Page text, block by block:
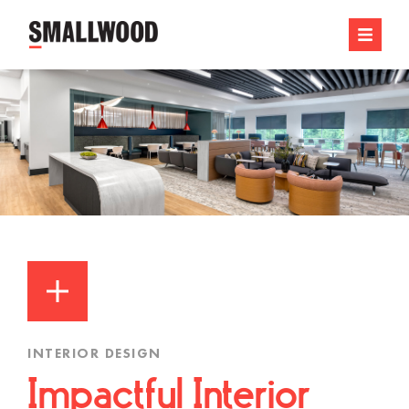
INTERIOR DESIGN
Impactful Interior